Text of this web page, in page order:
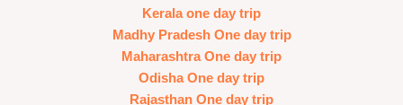
Kerala one day trip
Madhy Pradesh One day trip
Maharashtra One day trip
Odisha One day trip
Rajasthan One day trip